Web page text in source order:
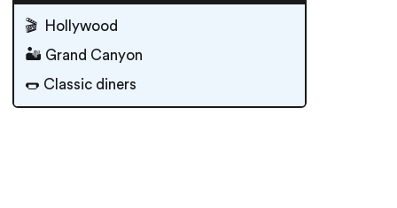
🎬 Hollywood
🏜 Grand Canyon
🌭 Classic diners